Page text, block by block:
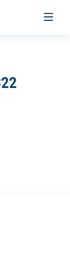
Toggle